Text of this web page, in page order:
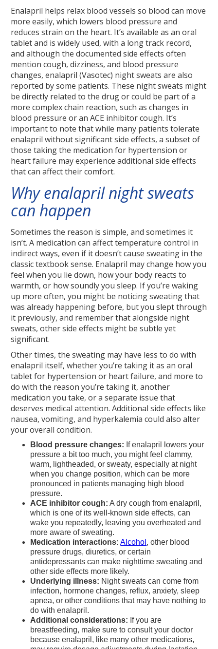
Enalapril helps relax blood vessels so blood can move
more easily, which lowers blood pressure and
reduces strain on the heart. It’s available as an oral
tablet and is widely used, with a long track record,
and although the documented side effects often
mention cough, dizziness, and blood pressure
changes, enalapril (Vasotec) night sweats are also
reported by some patients. These night sweats might
be directly related to the drug or could be part of a
more complex chain reaction, such as changes in
blood pressure or an ACE inhibitor cough. It’s
important to note that while many patients tolerate
enalapril without significant side effects, a subset of
those taking the medication for hypertension or
heart failure may experience additional side effects
that can affect their comfort.
Why enalapril night sweats
can happen
Sometimes the reason is simple, and sometimes it
isn’t. A medication can affect temperature control in
indirect ways, even if it doesn’t cause sweating in the
classic textbook sense. Enalapril may change how you
feel when you lie down, how your body reacts to
warmth, or how soundly you sleep. If you’re waking
up more often, you might be noticing sweating that
was already happening before, but you slept through
it previously, and remember that alongside night
sweats, other side effects might be subtle yet
significant.
Other times, the sweating may have less to do with
enalapril itself, whether you’re taking it as an oral
tablet for hypertension or heart failure, and more to
do with the reason you’re taking it, another
medication you take, or a separate issue that
deserves medical attention. Additional side effects like
nausea, vomiting, and hyperkalemia could also alter
your overall condition.
Blood pressure changes: If enalapril lowers your
pressure a bit too much, you might feel clammy,
warm, lightheaded, or sweaty, especially at night
when you change position, which can be more
pronounced in patients managing high blood
pressure.
ACE inhibitor cough: A dry cough from enalapril,
which is one of its well-known side effects, can
wake you repeatedly, leaving you overheated and
more aware of sweating.
Medication interactions: Alcohol , other blood
pressure drugs, diuretics, or certain
antidepressants can make nighttime sweating and
other side effects more likely.
Underlying illness: Night sweats can come from
infection, hormone changes, reflux, anxiety, sleep
apnea, or other conditions that may have nothing to
do with enalapril.
Additional considerations: If you are
breastfeeding, make sure to consult your doctor
because enalapril, like many other medications,